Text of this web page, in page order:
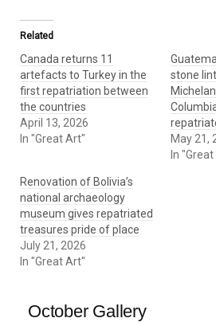
Related
Canada returns 11
artefacts to Turkey in the
first repatriation between
the countries
April 13, 2026
In "Great Art"
stone
May 21,
In
Renovation of Bolivia’s
national archaeology
museum gives repatriated
treasures pride of place
July 21, 2026
In "Great Art"
October Gallery